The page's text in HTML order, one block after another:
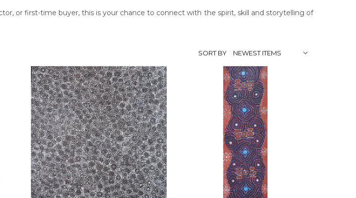
or first-time buyer, this is your chance to connect with the spirit, skill and storytelling of
SORT BY